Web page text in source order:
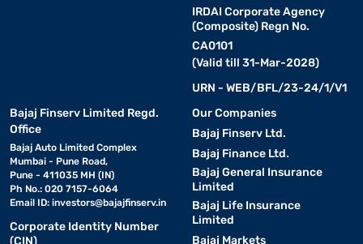
IRDAI Corporate Agency
(Composite) Regn No.
CA0101
(Valid till 31-Mar-2028)
URN - WEB/BFL/23-24/1/V1
Bajaj Finserv Limited Regd.
Office
Bajaj Auto Limited Complex
Mumbai - Pune Road,
Pune - 411035 MH (IN)
Ph No.: 020 7157-6064
Email ID: investors@bajajfinserv.in
Corporate Identity Number
(CIN)
Our Companies
Bajaj Finserv Ltd.
Bajaj Finance Ltd.
Bajaj General Insurance
Limited
Bajaj Life Insurance
Limited
Bajaj Markets